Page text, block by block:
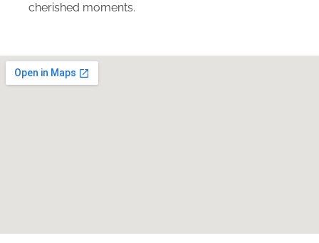
cherished moments.